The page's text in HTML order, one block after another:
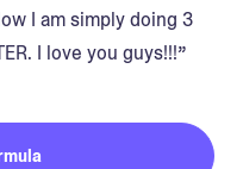
I am simply doing 3
I love you guys!!!”